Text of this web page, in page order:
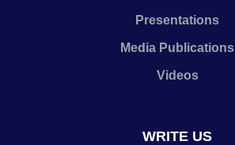
Presentations
Media Publications
Videos
WRITE US